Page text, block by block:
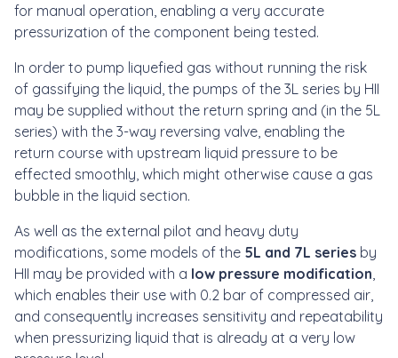
for manual operation, enabling a very accurate
pressurization of the component being tested.
In order to pump liquefied gas without running the risk
of gassifying the liquid, the pumps of the 3L series by HII
may be supplied without the return spring and (in the 5L
series) with the 3-way reversing valve, enabling the
return course with upstream liquid pressure to be
effected smoothly, which might otherwise cause a gas
bubble in the liquid section.
As well as the external pilot and heavy duty
modifications, some models of the 5L and 7L series by
HII may be provided with a low pressure modification
which enables their use with 0.2 bar of compressed air,
and consequently increases sensitivity and repeatability
when pressurizing liquid that is already at a very low